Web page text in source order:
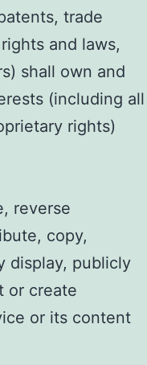
trade
and laws,
shall own and
(including all
rights)
reverse
copy,
display, publicly
or create
or its content